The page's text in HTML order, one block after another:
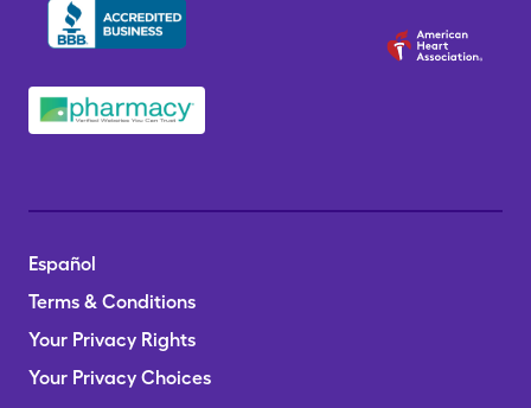
Español
Terms & Conditions
Your Privacy Rights
Your Privacy Choices